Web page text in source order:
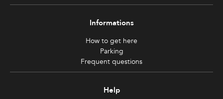
Informations
How to get here
Parking
Frequent questions
Help